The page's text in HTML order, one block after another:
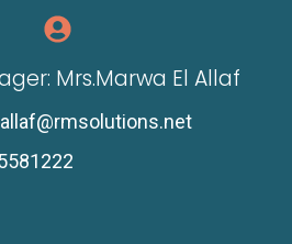
Mrs.Marwa El Allaf